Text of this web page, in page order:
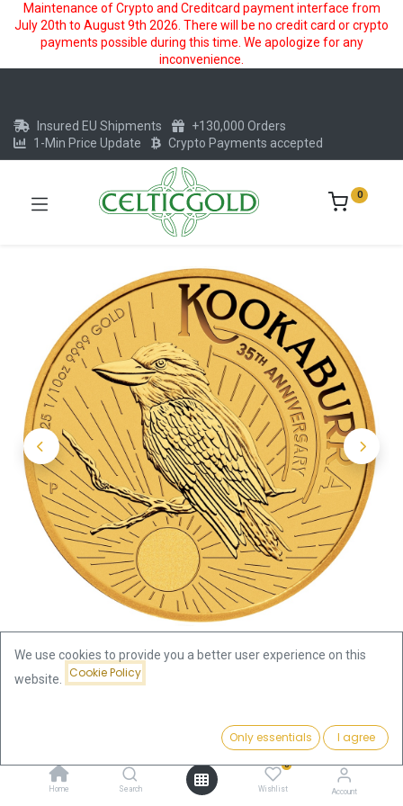
Maintenance of Crypto and Creditcard payment interface from
July 20th to August 9th 2026. There will be no credit card or crypto
payments possible during this time. We apologize for any
inconvenience.
Add to Cart
Home Search
0
Wishlist Account
Insured EU Shipments
+130,000 Orders
1-Min Price Update
Crypto Payments accepted
0
Kookaburra 1/10oz Gold Coin
We use cookies to provide you a better user experience on this
website.
Cookie Policy
Only essentials I agree